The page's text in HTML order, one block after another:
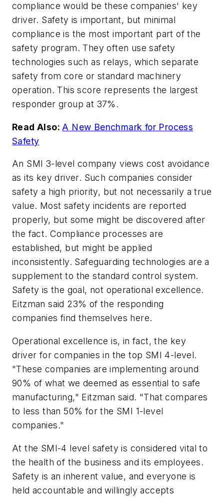
compliance would be these companies' key
driver. Safety is important, but minimal
compliance is the most important part of the
safety program. They often use safety
technologies such as relays, which separate
safety from core or standard machinery
operation. This score represents the largest
responder group at 37%.
Read Also: A New Benchmark for Process
Safety
An SMI 3-level company views cost avoidance
as its key driver. Such companies consider
safety a high priority, but not necessarily a true
value. Most safety incidents are reported
properly, but some might be discovered after
the fact. Compliance processes are
established, but might be applied
inconsistently. Safeguarding technologies are a
supplement to the standard control system.
Safety is the goal, not operational excellence.
Eitzman said 23% of the responding
companies find themselves here.
Operational excellence is, in fact, the key
driver for companies in the top SMI 4-level.
"These companies are implementing around
90% of what we deemed as essential to safe
manufacturing," Eitzman said. "That compares
to less than 50% for the SMI 1-level
companies."
At the SMI-4 level safety is considered vital to
the health of the business and its employees.
Safety is an inherent value, and everyone is
held accountable and willingly accepts